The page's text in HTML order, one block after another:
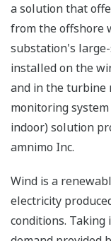
a solution that
from the offshore
substation's
installed on the
and in the turbine
monitoring
indoor) solution
amnimo Inc.
Wind is a
electricity
conditions.